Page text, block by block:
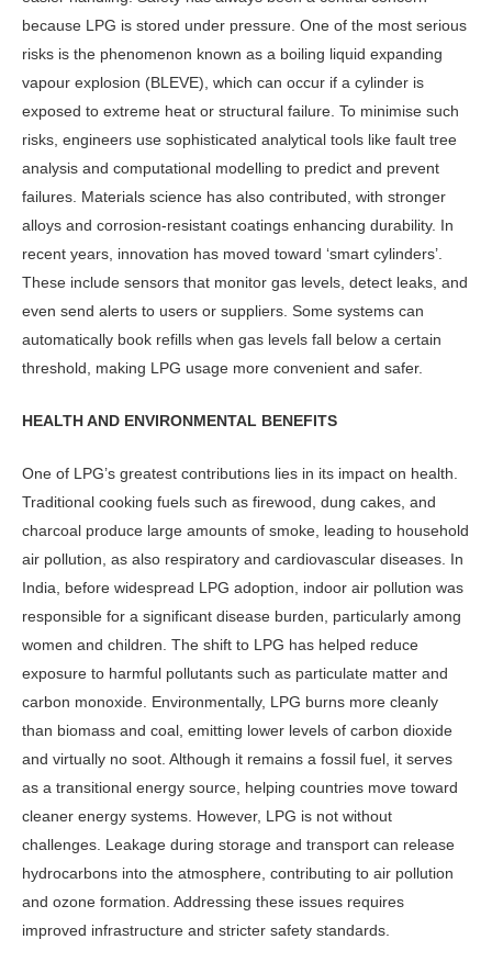
because LPG is stored under pressure. One of the most serious
risks is the phenomenon known as a boil­ing liquid expanding
vapour explosion (BLEVE), which can occur if a cylinder is
exposed to extreme heat or struc­tural failure. To minimise such
risks, engineers use sophisticated analytical tools like fault tree
analysis and compu­tational modelling to predict and pre­vent
failures. Materials science has also contributed, with stronger
alloys and corrosion-resistant coatings enhancing durability. In
recent years, innovation has moved toward ‘smart cylinders’.
These include sensors that monitor gas levels, detect leaks, and
even send alerts to users or suppliers. Some systems can
automatically book refills when gas lev­els fall below a certain
threshold, making LPG usage more convenient and safer.
HEALTH AND ENVIRONMENTAL BENEFITS
One of LPG’s greatest contributions lies in its impact on health.
Traditional cook­ing fuels such as firewood, dung cakes, and
charcoal produce large amounts of smoke, leading to household
air pollu­tion, as also respiratory and cardiovascu­lar diseases. In
India, before widespread LPG adoption, indoor air pollution was
responsible for a significant disease bur­den, particularly among
women and children. The shift to LPG has helped reduce
exposure to harmful pollutants such as particulate matter and
carbon monoxide. Environmentally, LPG burns more cleanly
than biomass and coal, emitting lower levels of carbon dioxide
and virtually no soot. Although it re­mains a fossil fuel, it serves
as a transi­tional energy source, helping countries move toward
cleaner energy systems. However, LPG is not without
challenges. Leakage during storage and transport can release
hydrocarbons into the at­mosphere, contributing to air pollution
and ozone formation. Addressing these issues requires
improved infrastructure and stricter safety standards.